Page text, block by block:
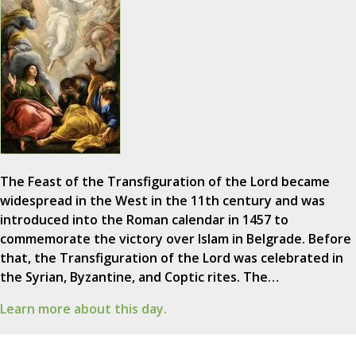
The Feast of the Transfiguration of the Lord became
widespread in the West in the 11th century and was
introduced into the Roman calendar in 1457 to
commemorate the victory over Islam in Belgrade. Before
that, the Transfiguration of the Lord was celebrated in
the Syrian, Byzantine, and Coptic rites. The…
Learn more about this day.